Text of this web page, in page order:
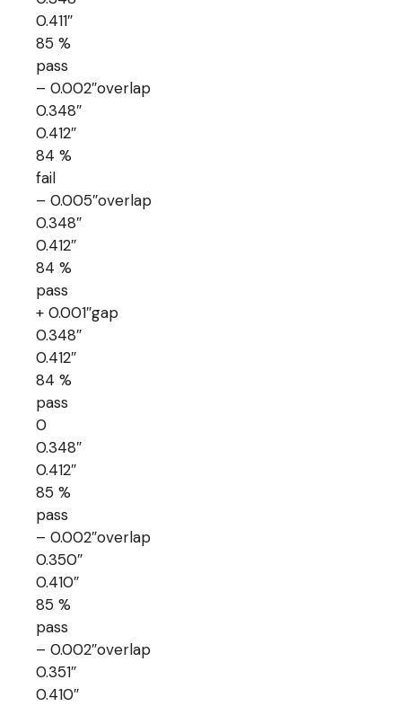
0.411″
85 %
pass
– 0.002″overlap
0.348″
0.412″
84 %
fail
– 0.005″overlap
0.348″
0.412″
84 %
pass
+ 0.001″gap
0.348″
0.412″
84 %
pass
0
0.348″
0.412″
85 %
pass
– 0.002″overlap
0.350″
0.410″
85 %
pass
– 0.002″overlap
0.351″
0.410″